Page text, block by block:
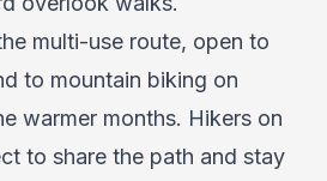
multi-use route, open to
to mountain biking on
warmer months. Hikers on
to share the path and stay